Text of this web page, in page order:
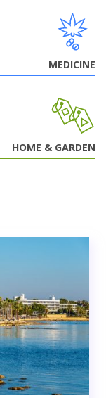
MEDICINE
HOME & GARDEN